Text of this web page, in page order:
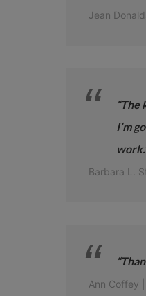
Jean
I’m
Barbara L.
Ann Coffey